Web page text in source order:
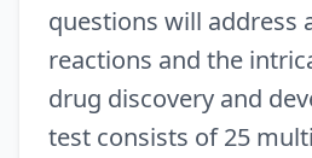
questions will address
reactions and the
drug discovery and
test consists of 25